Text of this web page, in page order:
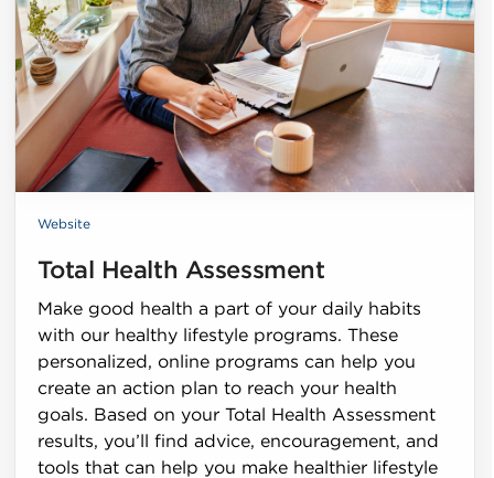
Website
Total Health Assessment
Make good health a part of your daily habits
with our healthy lifestyle programs. These
personalized, online programs can help you
create an action plan to reach your health
goals. Based on your Total Health Assessment
results, you’ll find advice, encouragement, and
tools that can help you make healthier lifestyle